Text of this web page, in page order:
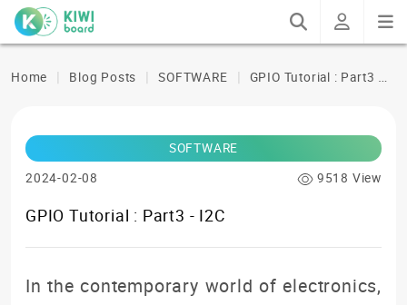
Home Blog Posts SOFTWARE G
PIO Tutorial : Part3 - I2C
SOFTWARE
2024-02-08
9518 View
GPIO Tutorial : Part3 - I2C
In the contemporary world of electronics,